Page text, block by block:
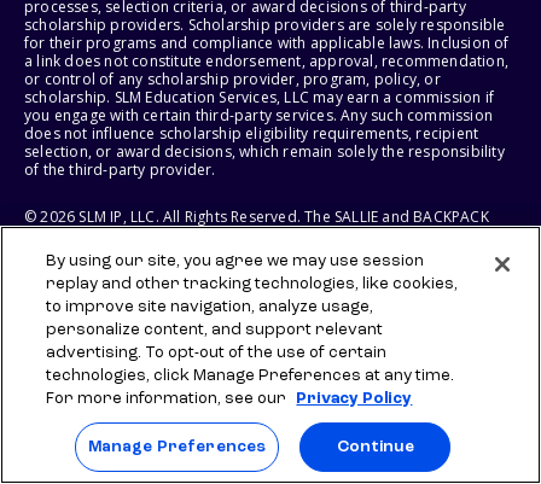
processes, selection criteria, or award decisions of third-party
scholarship providers. Scholarship providers are solely responsible
for their programs and compliance with applicable laws. Inclusion of
a link does not constitute endorsement, approval, recommendation,
or control of any scholarship provider, program, policy, or
scholarship. SLM Education Services, LLC may earn a commission if
you engage with certain third-party services. Any such commission
does not influence scholarship eligibility requirements, recipient
selection, or award decisions, which remain solely the responsibility
of the third-party provider.
© 2026 SLM IP, LLC. All Rights Reserved. The SALLIE and BACKPACK
marks, and federally registered SCHOLLY and SMARTYPIG marks, and
related marks and logos, are service marks of SLM IP, LLC, and are
used under license. The SALLIE MAE mark is a federally registered
service mark of Sallie Mae Bank and is used under license. All other
names and logos are the trademarks or service marks of their
respective owners. SLM Corporation and its subsidiaries, including
Sallie Mae Bank, are not sponsored by or agencies of the United
States of America.
SLM EDUCATION SERVICES, LLC AND SALLIE MAE BANK RESERVE THE
RIGHT TO MODIFY OR DISCONTINUE PRODUCTS, SERVICES, AND
BENEFITS AT ANY TIME WITHOUT NOTICE.
By using our site, you agree we may use session
replay and other tracking technologies, like cookies,
to improve site navigation, analyze usage,
personalize content, and support relevant
advertising. To opt-out of the use of certain
technologies, click Manage Preferences at any time.
For more information, see our
Privacy Policy
Manage Preferences Continue